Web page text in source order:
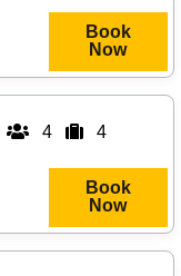
Book
Now
4 4
Book
Now